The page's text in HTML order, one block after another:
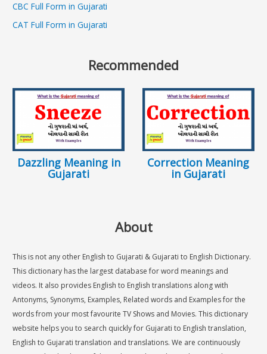
CBC Full Form in Gujarati
CAT Full Form in Gujarati
Recommended
Dazzling Meaning in
Gujarati
Correction Meaning
in Gujarati
About
This is not any other English to Gujarati & Gujarati to English Dictionary.
This dictionary has the largest database for word meanings and
videos. It also provides English to English translations along with
Antonyms, Synonyms, Examples, Related words and Examples for the
words from your most favourite TV Shows and Movies. This dictionary
website helps you to search quickly for Gujarati to English translation,
English to Gujarati translation and translations. We are continuously